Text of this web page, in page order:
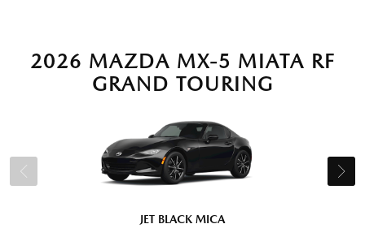
2026 MAZDA MX-5 MIATA RF
GRAND TOURING
JET BLACK MICA